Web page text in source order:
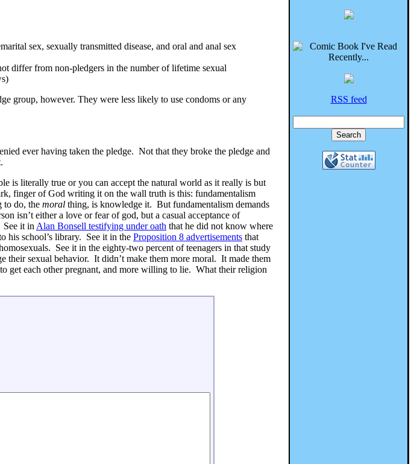
sex, sexually transmitted disease, and oral and anal sex
differ from non-pledgers in the number of lifetime sexual
group, however. They were less likely to use condoms or any
ever having taken the pledge. Not that they broke the pledge and
is literally true or you can accept the natural world as it really is but
finger of God writing it on the wall truth is this: fundamentalism
to do, the moral thing, is knowledge it. But fundamentalism demands
isn’t either a love or fear of god, but a casual acceptance of
See it in Alan Bonsell testifying under oath that he did not know where
his school’s library. See it in the Proposition 8 advertisements that
See it in the eighty-two percent of teenagers in that study
their sexual behavior. It didn’t make them more moral. It made them
get each other pregnant, and more willing to lie. What their religion
RSS feed